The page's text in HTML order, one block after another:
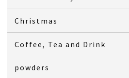
Christmas
Coffee, Tea and Drink
powders